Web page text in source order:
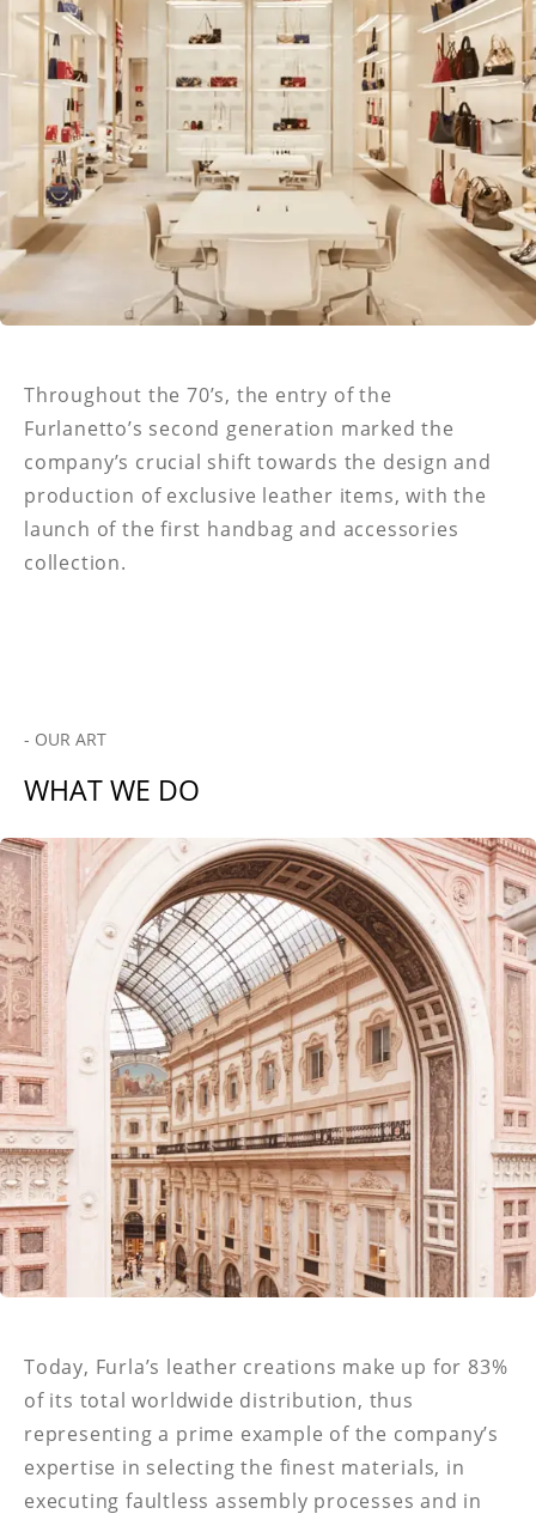
Throughout the 70’s, the entry of the
Furlanetto’s second generation marked the
company’s crucial shift towards the design and
production of exclusive leather items, with the
launch of the first handbag and accessories
collection.
- OUR ART
WHAT WE DO
Today, Furla’s leather creations make up for 83%
of its total worldwide distribution, thus
representing a prime example of the company’s
expertise in selecting the finest materials, in
executing faultless assembly processes and in